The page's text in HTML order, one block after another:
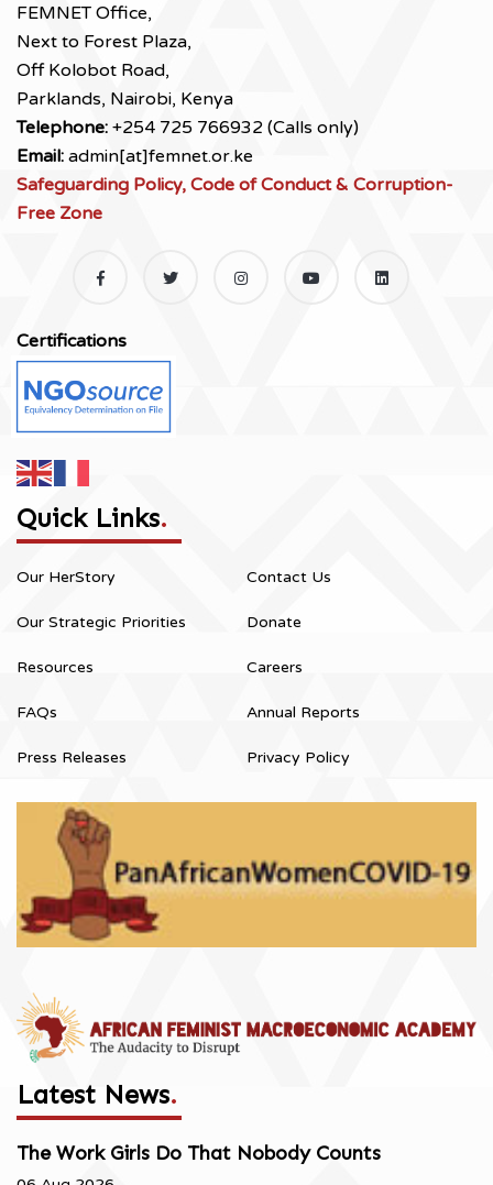
FEMNET Office,
Next to Forest Plaza,
Off Kolobot Road,
Parklands, Nairobi, Kenya
Telephone: +254 725 766932 (Calls only)
Email: admin[at]femnet.or.ke
Safeguarding Policy, Code of Conduct & Corruption-
Free Zone
Certifications
Quick Links.
Our HerStory
Our Strategic Priorities
Resources
FAQs
Press Releases
Contact Us
Donate
Careers
Annual Reports
Privacy Policy
Latest News.
The Work Girls Do That Nobody Counts